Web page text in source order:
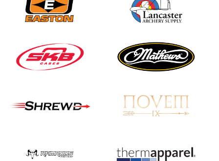
Record numbers
gather for the
Buckeye Classic, the